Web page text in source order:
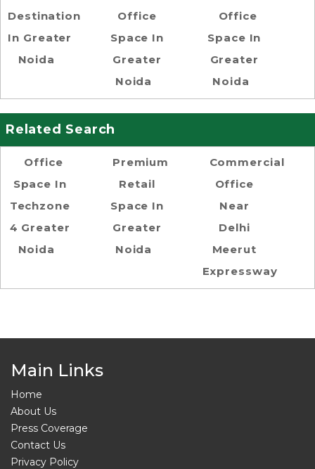
Destination
In Greater
Noida
Office
Space In
Greater
Noida
Office
Space In
Greater
Noida
Related Search
Office
Space In
Techzone
4 Greater
Noida
Premium
Retail
Space In
Greater
Noida
Commercial
Office
Near
Delhi
Meerut
Expressway
Main Links
Home
About Us
Press Coverage
Contact Us
Privacy Policy